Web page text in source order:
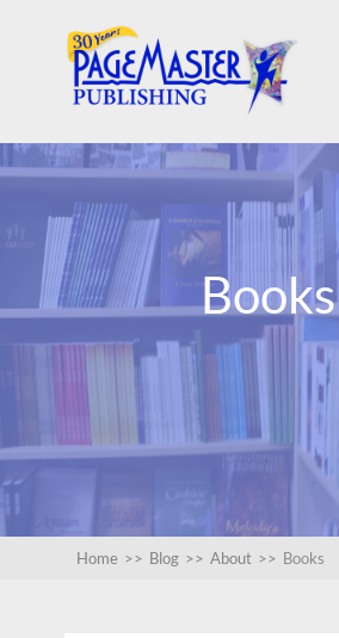
Books
Home >> Blog >> About >> Books